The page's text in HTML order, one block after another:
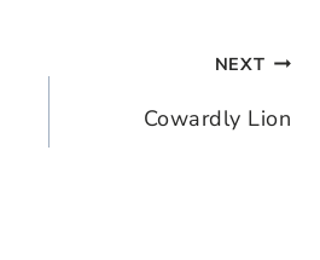
NEXT
Cowardly Lion